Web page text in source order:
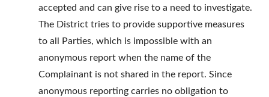
accepted and can give rise to a need to investigate.
The District tries to provide supportive measures
to all Parties, which is impossible with an
anonymous report when the name of the
Complainant is not shared in the report. Since
anonymous reporting carries no obligation to